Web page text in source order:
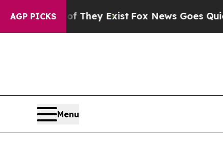
AGP PICKS
no Proof They ExistFox News Goes Quiet as
Menu